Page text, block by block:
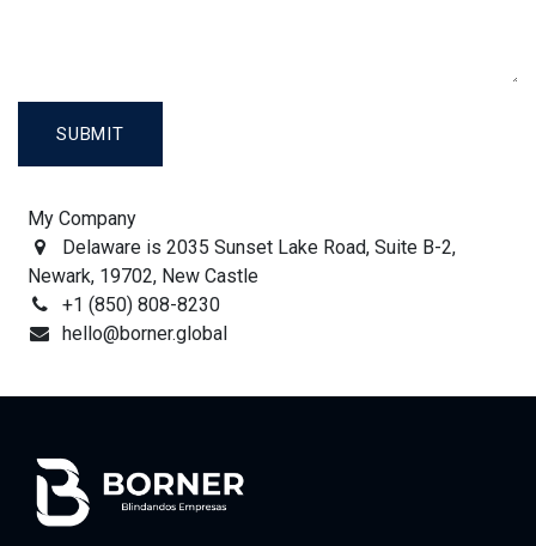
SUBMIT
My Company
Delaware is 2035 Sunset Lake Road, Suite B-2,
Newark, 19702, New Castle
+1 (850) 808-8230
hello@borner.global